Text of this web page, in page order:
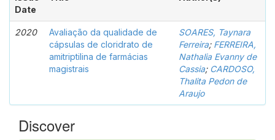
Date
2020
Avaliação da qualidade de
cápsulas de cloridrato de
amitriptilina de farmácias
magistrais
SOARES, Taynara
Ferreira; FERREIRA,
Nathalia Evanny de
Cassia; CARDOSO,
Thalita Pedon de
Araujo
Discover